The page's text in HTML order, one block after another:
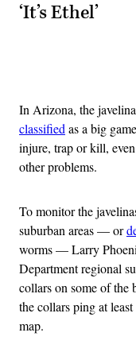
‘It’s Ethel’
In Arizona, the
classified as a big
injure, trap or kill,
other problems.
To monitor the
suburban areas — or
worms — Larry
Department regional
collars on some of the
the collars ping at
map.